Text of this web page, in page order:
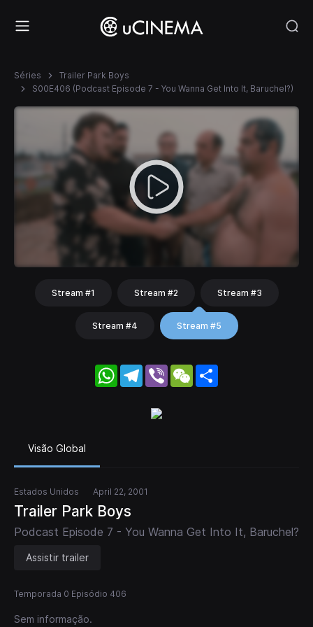
Séries
Trailer Park Boys
S00E406 (Podcast Episode 7 - You Wanna Get Into It, Baruchel?)
Stream #1 Stream #2 Stream #3
Stream #4 Stream #5
WhatsApp
Telegram
Viber WeChat
Visão Global
Estados Unidos April 22, 2001
Trailer Park Boys
Podcast Episode 7 - You Wanna Get Into It, Baruchel?
Assistir trailer
Temporada 0 Episódio 406
Sem informação.